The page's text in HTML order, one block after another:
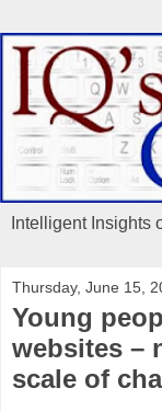
Intelligent Insights
Thursday, June 15,
Young
websites –
scale of